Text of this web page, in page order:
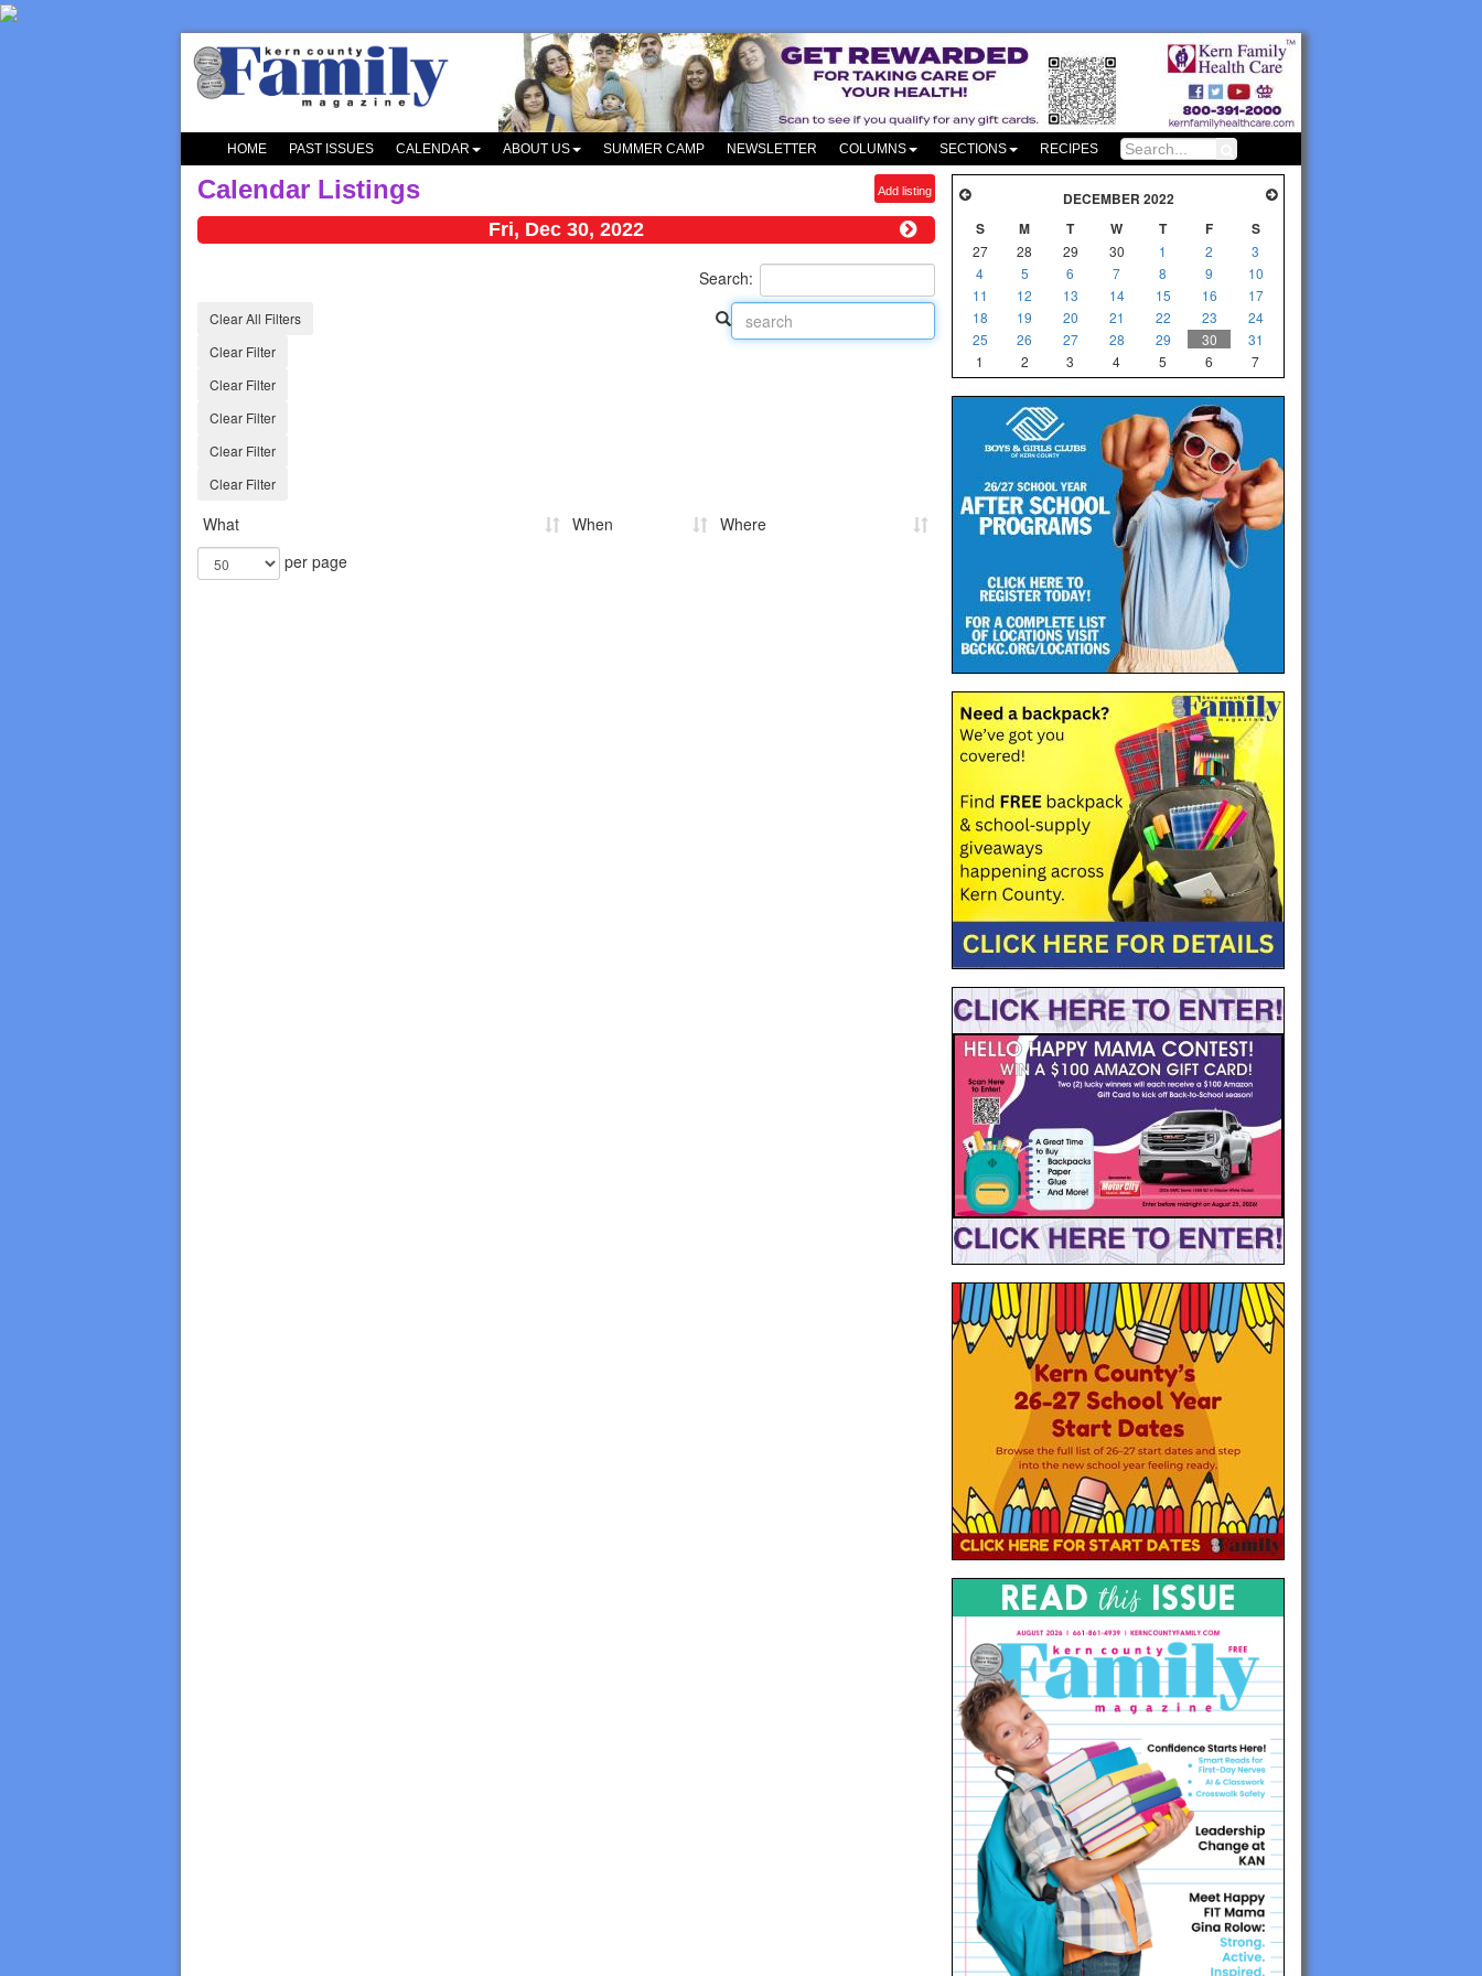
HOME PAST ISSUES CALENDAR ABOUT US SUMMER CAMP NEWSLETTER COLUMNS SECTIONS RECIPES
Calendar Listings Add listing
Fri, Dec 30, 2022
Search:
Clear All Filters
Clear Filter
Clear Filter
Clear Filter
Clear Filter
Clear Filter
What When
Where
per page
DECEMBER 2022
S
M T W T F S
27 28 29 30 1 2
3
4
5 6 7 8 9
10
11
12 13 14 15 16
17
18
19 20 21 22 23
24
25
26 27 28 29 30
31
1
2 3 4 5 6 7